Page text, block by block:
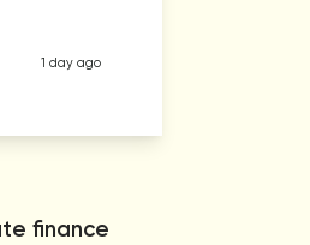
1 day ago
finance